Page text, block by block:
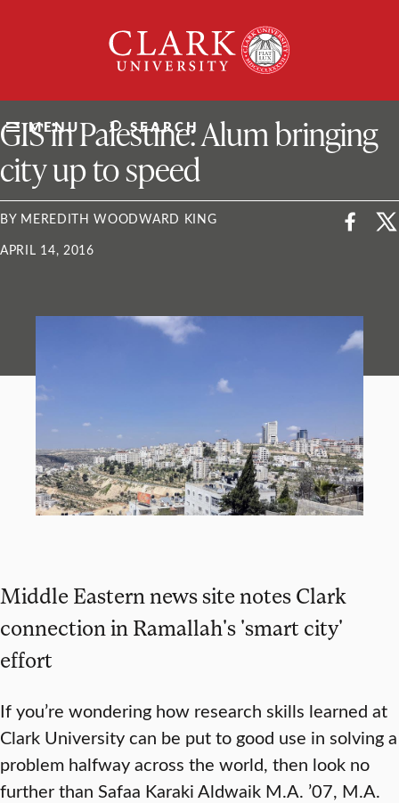
University
MENU SEARCH
ClarkU News
GIS in Palestine: Alum bringing
city up to speed
BY MEREDITH WOODWARD KING
APRIL 14, 2016
Middle Eastern news site notes Clark
connection in Ramallah's 'smart city'
effort
If you’re wondering how research skills learned at
Clark University can be put to good use in solving a
problem halfway across the world, then look no
further than Safaa Karaki Aldwaik M.A. ’07, M.A.